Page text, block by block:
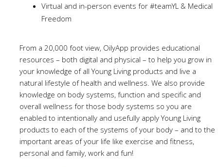
Virtual and in-person events for #teamYL & Medical
Freedom
From a 20,000 foot view, OilyApp provides educational
resources – both digital and physical – to help you grow in
your knowledge of all Young Living products and live a
natural lifestyle of health and wellness. We also provide
knowledge on body systems, function and specific and
overall wellness for those body systems so you are
enabled to intentionally and usefully apply Young Living
products to each of the systems of your body – and to the
important areas of your life like exercise and fitness,
personal and family, work and fun!